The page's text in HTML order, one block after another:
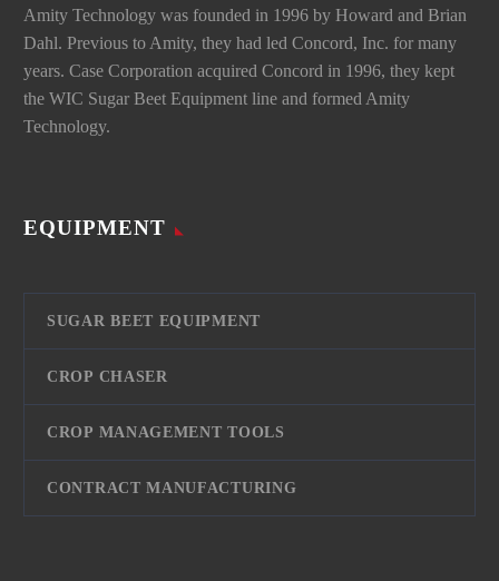
Amity Technology was founded in 1996 by Howard and Brian
Dahl. Previous to Amity, they had led Concord, Inc. for many
years. Case Corporation acquired Concord in 1996, they kept
the WIC Sugar Beet Equipment line and formed Amity
Technology.
EQUIPMENT
SUGAR BEET EQUIPMENT
CROP CHASER
CROP MANAGEMENT TOOLS
CONTRACT MANUFACTURING